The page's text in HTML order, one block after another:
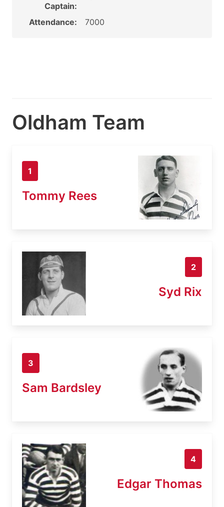
Captain:
Attendance: 7000
Oldham Team
1
Tommy Rees
2
Syd Rix
3
Sam Bardsley
4
Edgar Thomas